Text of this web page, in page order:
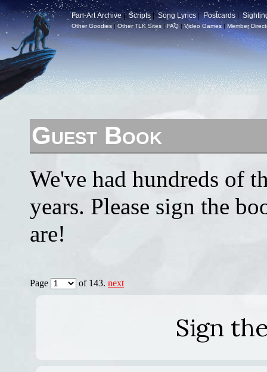
Fan-Art Archive|Scripts |Song Lyrics|Postcards |
Other Goodies |Other TLK Sites |FAQ |Video Games|Member
Guest Book
We've had hundreds of
years. Please sign the
are!
Page of 143. next
Sign